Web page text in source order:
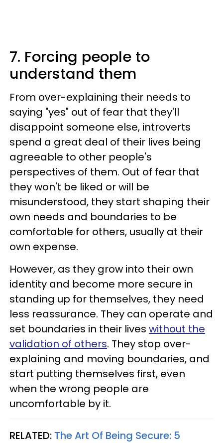
7. Forcing people to
understand them
From over-explaining their needs to
saying "yes" out of fear that they'll
disappoint someone else, introverts
spend a great deal of their lives being
agreeable to other people's
perspectives of them. Out of fear that
they won't be liked or will be
misunderstood, they start shaping their
own needs and boundaries to be
comfortable for others, usually at their
own expense.
However, as they grow into their own
identity and become more secure in
standing up for themselves, they need
less reassurance. They can operate and
set boundaries in their lives without the
validation of others. They stop over-
explaining and moving boundaries, and
start putting themselves first, even
when the wrong people are
uncomfortable by it.
RELATED: The Art Of Being Secure: 5